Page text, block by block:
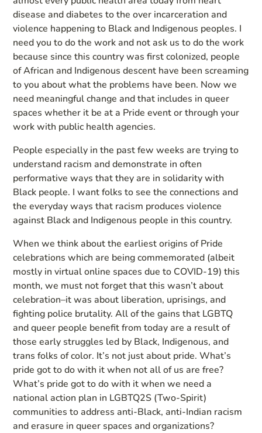
disease and diabetes to the over incarceration and
violence happening to Black and Indigenous peoples. I
need you to do the work and not ask us to do the work
because since this country was first colonized, people
of African and Indigenous descent have been screaming
to you about what the problems have been. Now we
need meaningful change and that includes in queer
spaces whether it be at a Pride event or through your
work with public health agencies.
People especially in the past few weeks are trying to
understand racism and demonstrate in often
performative ways that they are in solidarity with
Black people. I want folks to see the connections and
the everyday ways that racism produces violence
against Black and Indigenous people in this country.
When we think about the earliest origins of Pride
celebrations which are being commemorated (albeit
mostly in virtual online spaces due to COVID-19) this
month, we must not forget that this wasn’t about
celebration–it was about liberation, uprisings, and
fighting police brutality. All of the gains that LGBTQ
and queer people benefit from today are a result of
those early struggles led by Black, Indigenous, and
trans folks of color. It’s not just about pride. What’s
pride got to do with it when not all of us are free?
What’s pride got to do with it when we need a
national action plan in LGBTQ2S (Two-Spirit)
communities to address anti-Black, anti-Indian racism
and erasure in queer spaces and organizations?